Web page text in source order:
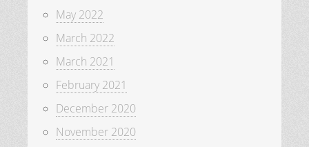
May 2022
March 2022
March 2021
February 2021
December 2020
November 2020